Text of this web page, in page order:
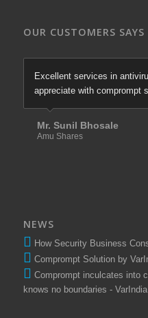
OUR CUSTOMERS SAYS
Excellent services in
appreciate with comprompt
Mr. Sunil Bhosale
Amu Shares
We are most satisfied with
excellent services in firewall
Mr. Santosh Tawade
NEWS
How Security Business
Comprompt Solution by
Comprompt inculcates into